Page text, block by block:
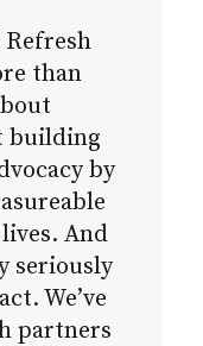
Refresh
than
building
by
And
seriously
We’ve
partners